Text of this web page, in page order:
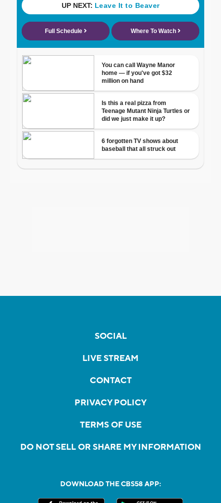
SOCIAL
LIVE STREAM
CONTACT
PRIVACY POLICY
TERMS OF USE
DO NOT SELL OR SHARE MY INFORMATION
DOWNLOAD THE CBS58 APP: